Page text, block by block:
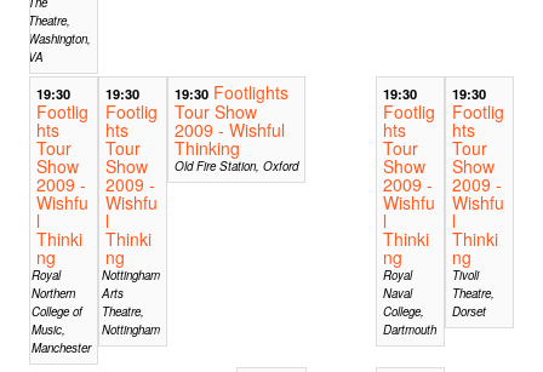
Theatre,
Washington,
VA
19:30
Footlig
hts
Tour
Show
2009 -
Wishfu
l
Thinki
ng
Royal
Northern
College of
Music,
Manchester
19:30
Footlig
hts
Tour
Show
2009 -
Wishfu
l
Thinki
ng
Nottingham
Arts
Theatre,
Nottingham
19:30 Footlights
Tour Show
2009 - Wishful
Thinking
Old Fire Station, Oxford
19:30
Footlig
hts
Tour
Show
2009 -
Wishfu
l
Thinki
ng
Royal
Naval
College,
Dartmouth
19:30
Footlig
hts
Tour
Show
2009 -
Wishfu
l
Thinki
ng
Tivoli
Theatre,
Dorset